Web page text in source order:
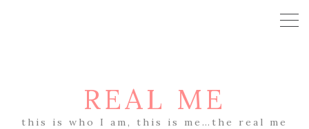
REAL ME
this is who I am, this is me…the real me